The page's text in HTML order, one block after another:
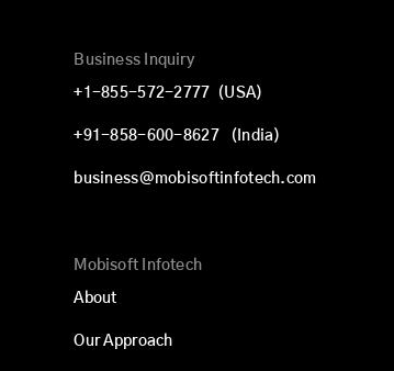
Business Inquiry
+1-855-572-2777 (USA)
+91-858-600-8627 (India)
business@mobisoftinfotech.com
Mobisoft Infotech
About
Our Approach